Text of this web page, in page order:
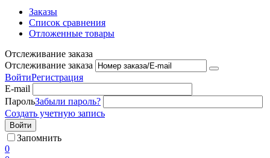
Заказы
Список сравнения
Отложенные товары
Отслеживание заказа
Отслеживание заказа
ВойтиРегистрация
E-mail
ПарольЗабыли пароль?
Создать учетную запись
Войти
Запомнить
0